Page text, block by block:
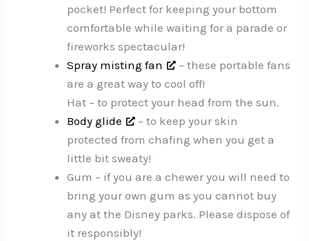
pocket! Perfect for keeping your bottom
comfortable while waiting for a parade or
fireworks spectacular!
Spray misting fan
– these portable fans
are a great way to cool off!
Hat – to protect your head from the sun.
Body glide
– to keep your skin
protected from chafing when you get a
little bit sweaty!
Gum – if you are a chewer you will need to
bring your own gum as you cannot buy
any at the Disney parks. Please dispose of
it responsibly!